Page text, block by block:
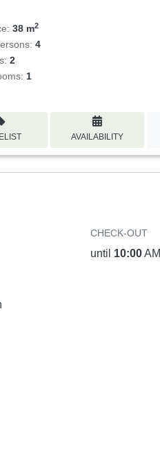
38 m2
4
2
1
AVAILABILITY
CHECK-OUT
until 10:00AM